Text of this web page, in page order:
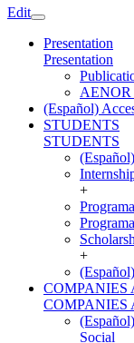
Edit
Presentation
Presentation
AENOR
(Español)
STUDENTS
STUDENTS
+
+
COMPANIES
COMPANIES
Social